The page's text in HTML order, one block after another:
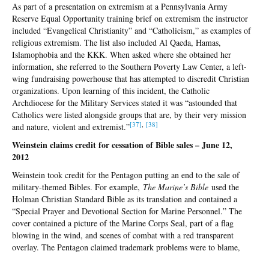
As part of a presentation on extremism at a Pennsylvania Army
Reserve Equal Opportunity training brief on extremism the instructor
included “Evangelical Christianity” and “Catholicism,” as examples of
religious extremism. The list also included Al Qaeda, Hamas,
Islamophobia and the KKK. When asked where she obtained her
information, she referred to the Southern Poverty Law Center, a left-
wing fundraising powerhouse that has attempted to discredit Christian
organizations. Upon learning of this incident, the Catholic
Archdiocese for the Military Services stated it was “astounded that
Catholics were listed alongside groups that are, by their very mission
and nature, violent and extremist.”[37] [38]
Weinstein claims credit for cessation of Bible sales – June 12,
2012
Weinstein took credit for the Pentagon putting an end to the sale of
military-themed Bibles. For example, The Marine’s Bible used the
Holman Christian Standard Bible as its translation and contained a
“Special Prayer and Devotional Section for Marine Personnel.” The
cover contained a picture of the Marine Corps Seal, part of a flag
blowing in the wind, and scenes of combat with a red transparent
overlay. The Pentagon claimed trademark problems were to blame,